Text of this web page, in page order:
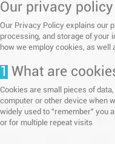
Our privacy policy
Our Privacy Policy explains our
processing, and storage of your
how we employ cookies, as well
1 What are
Cookies are small pieces of
computer or other device when
widely used to "remember" you
or for multiple repeat visits